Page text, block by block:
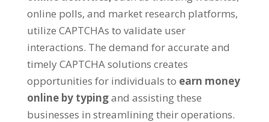
online polls, and market research platforms,
utilize CAPTCHAs to validate user
interactions. The demand for accurate and
timely CAPTCHA solutions creates
opportunities for individuals to earn money
online by typingand assisting these
businesses in streamlining their operations.